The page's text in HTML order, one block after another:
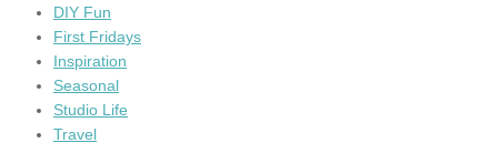
DIY Fun
First Fridays
Inspiration
Seasonal
Studio Life
Travel